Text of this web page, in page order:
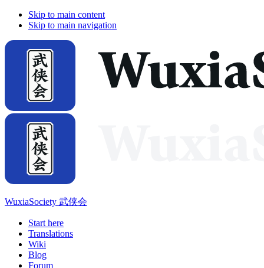
Skip to main content
Skip to main navigation
WuxiaSociety 武侠会
Start here
Translations
Wiki
Blog
Forum